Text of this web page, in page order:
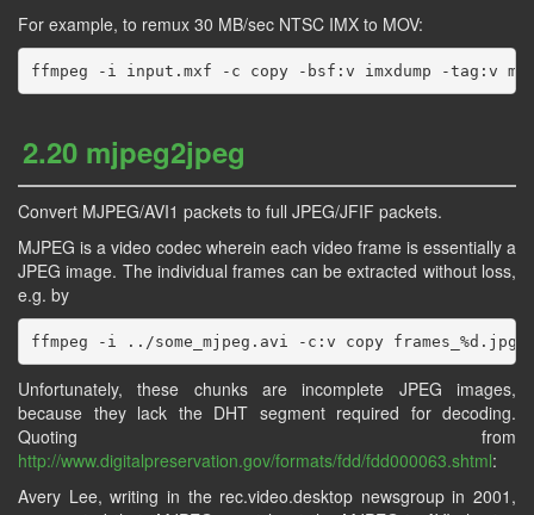
For example, to remux 30 MB/sec NTSC IMX to MOV:
2.20 mjpeg2jpeg
Convert MJPEG/AVI1 packets to full JPEG/JFIF packets.
MJPEG is a video codec wherein each video frame is essentially a
JPEG image. The individual frames can be extracted without loss,
e.g. by
Unfortunately, these chunks are incomplete JPEG images,
because they lack the DHT segment required for decoding.
Quoting from
http://www.digitalpreservation.gov/formats/fdd/fdd000063.shtml:
Avery Lee, writing in the rec.video.desktop newsgroup in 2001,